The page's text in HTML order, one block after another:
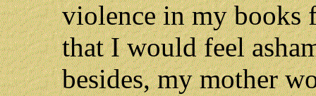
violence in my books
that I would feel
besides, my mother